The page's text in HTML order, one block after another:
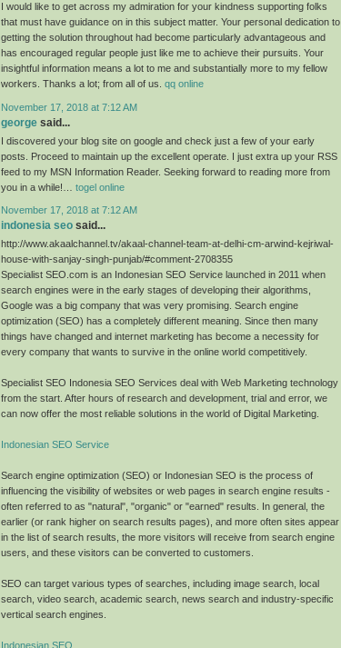
I would like to get across my admiration for your kindness supporting folks
that must have guidance on in this subject matter. Your personal dedication to
getting the solution throughout had become particularly advantageous and
has encouraged regular people just like me to achieve their pursuits. Your
insightful information means a lot to me and substantially more to my fellow
workers. Thanks a lot; from all of us. qq online
November 17, 2018 at 7:12 AM
george said...
I discovered your blog site on google and check just a few of your early
posts. Proceed to maintain up the excellent operate. I just extra up your RSS
feed to my MSN Information Reader. Seeking forward to reading more from
you in a while!… togel online
November 17, 2018 at 7:12 AM
indonesia seo said...
http://www.akaalchannel.tv/akaal-channel-team-at-delhi-cm-arwind-kejriwal-
house-with-sanjay-singh-punjab/#comment-2708355
Specialist SEO.com is an Indonesian SEO Service launched in 2011 when
search engines were in the early stages of developing their algorithms,
Google was a big company that was very promising. Search engine
optimization (SEO) has a completely different meaning. Since then many
things have changed and internet marketing has become a necessity for
every company that wants to survive in the online world competitively.
Specialist SEO Indonesia SEO Services deal with Web Marketing technology
from the start. After hours of research and development, trial and error, we
can now offer the most reliable solutions in the world of Digital Marketing.
Indonesian SEO Service
Search engine optimization (SEO) or Indonesian SEO is the process of
influencing the visibility of websites or web pages in search engine results -
often referred to as "natural", "organic" or "earned" results. In general, the
earlier (or rank higher on search results pages), and more often sites appear
in the list of search results, the more visitors will receive from search engine
users, and these visitors can be converted to customers.
SEO can target various types of searches, including image search, local
search, video search, academic search, news search and industry-specific
vertical search engines.
Indonesian SEO